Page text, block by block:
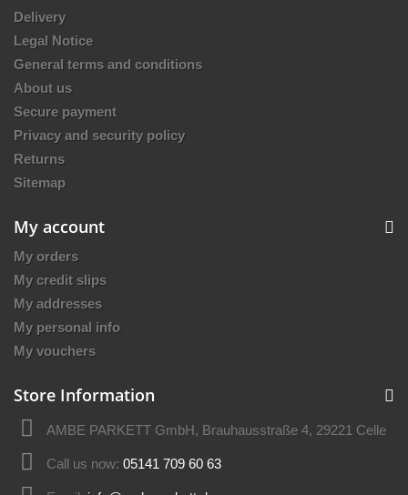
Delivery
Legal Notice
General terms and conditions
About us
Secure payment
Privacy and security policy
Returns
Sitemap
My account
My orders
My credit slips
My addresses
My personal info
My vouchers
Store Information
AMBE PARKETT GmbH, Brauhausstraße 4, 29221 Celle
Call us now: 05141 709 60 63